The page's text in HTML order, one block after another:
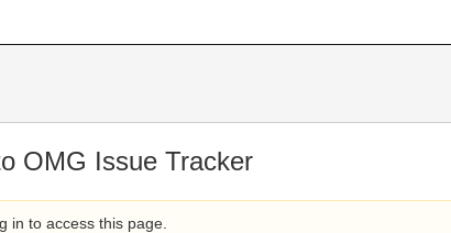
OMG Issue Tracker
in to access this page.